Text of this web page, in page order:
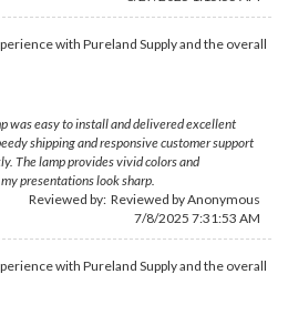
with Pureland Supply and the overall
was easy to install and delivered excellent
shipping and responsive customer support
The lamp provides vivid colors and
presentations look sharp.
Reviewed by: Reviewed by Anonymous
7/8/2025 7:31:53 AM
with Pureland Supply and the overall